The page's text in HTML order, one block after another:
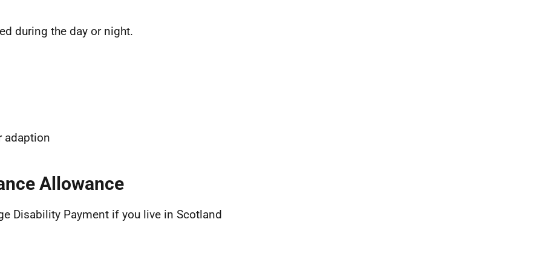
during the day or night.
adaption
Allowance
Disability Payment if you live in Scotland